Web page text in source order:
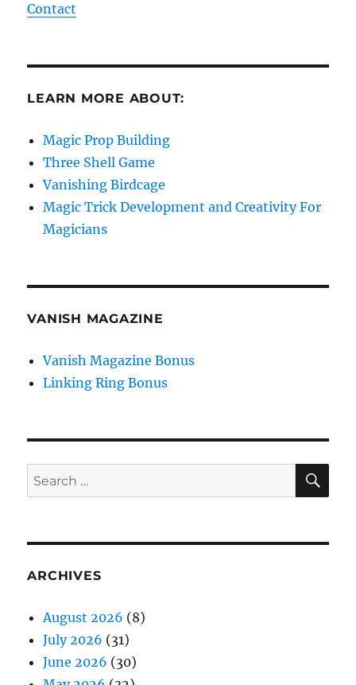
Contact
LEARN MORE ABOUT:
Magic Prop Building
Three Shell Game
Vanishing Birdcage
Magic Trick Development and Creativity For
Magicians
VANISH MAGAZINE
Vanish Magazine Bonus
Linking Ring Bonus
Search
for:
ARCHIVES
August 2026 (8)
July 2026 (31)
June 2026 (30)